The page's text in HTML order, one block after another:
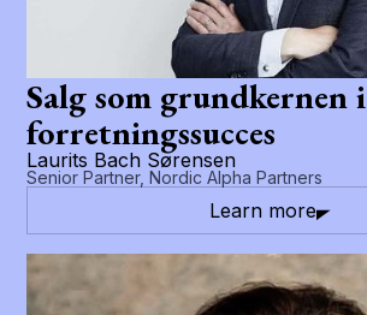
Salg som grundkernen i
forretningssucces
Laurits Bach Sørensen
Senior Partner, Nordic Alpha Partners
Learn more